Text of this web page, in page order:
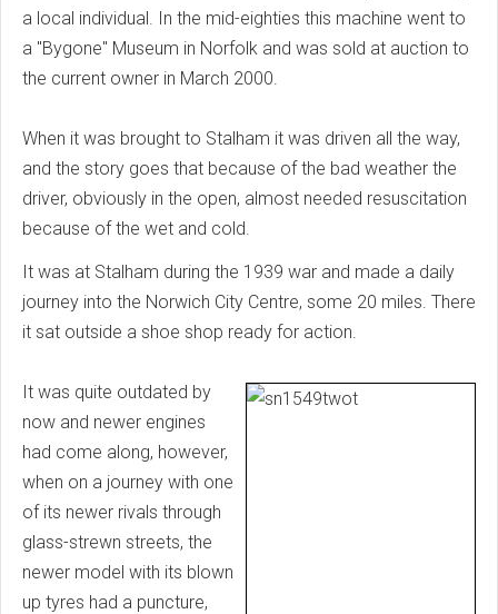
a local individual. In the mid-eighties this machine went to
a "Bygone" Museum in Norfolk and was sold at auction to
the current owner in March 2000.
When it was brought to Stalham it was driven all the way,
and the story goes that because of the bad weather the
driver, obviously in the open, almost needed resuscitation
because of the wet and cold.
It was at Stalham during the 1939 war and made a daily
journey into the Norwich City Centre, some 20 miles. There
it sat outside a shoe shop ready for action.
It was quite outdated by
now and newer engines
had come along, however,
when on a journey with one
of its newer rivals through
glass-strewn streets, the
newer model with its blown
up tyres had a puncture,